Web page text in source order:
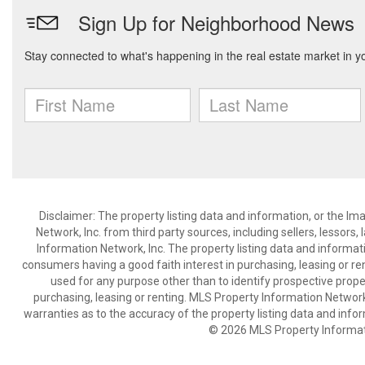
Disclaimer: The property listing data and information, or the
Network, Inc. from third party sources, including sellers,
Information Network, Inc. The property listing data and
consumers having a good faith interest in purchasing, leasing or
used for any purpose other than to identify prospective
purchasing, leasing or renting. MLS Property Information
warranties as to the accuracy of the property listing data and
© 2026 MLS Property